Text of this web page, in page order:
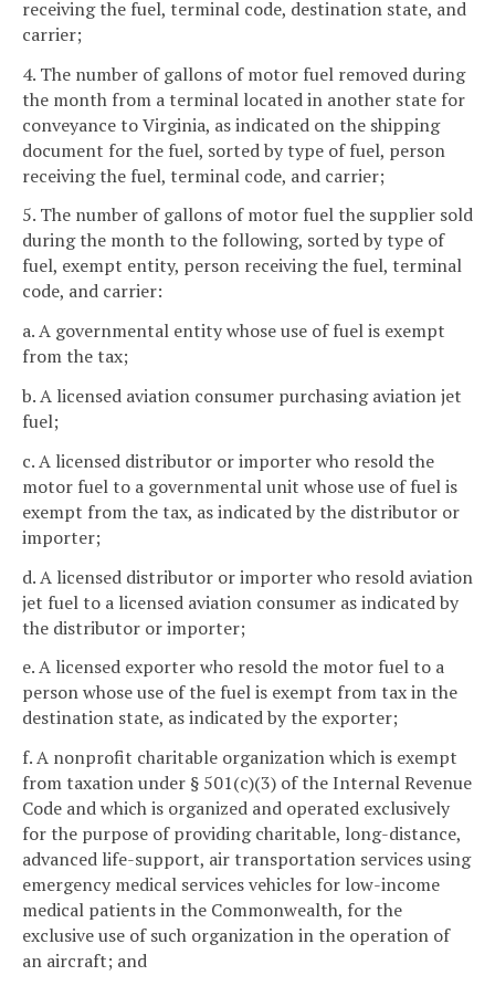
receiving the fuel, terminal code, destination state, and
carrier;
4. The number of gallons of motor fuel removed during
the month from a terminal located in another state for
conveyance to Virginia, as indicated on the shipping
document for the fuel, sorted by type of fuel, person
receiving the fuel, terminal code, and carrier;
5. The number of gallons of motor fuel the supplier sold
during the month to the following, sorted by type of
fuel, exempt entity, person receiving the fuel, terminal
code, and carrier:
a. A governmental entity whose use of fuel is exempt
from the tax;
b. A licensed aviation consumer purchasing aviation jet
fuel;
c. A licensed distributor or importer who resold the
motor fuel to a governmental unit whose use of fuel is
exempt from the tax, as indicated by the distributor or
importer;
d. A licensed distributor or importer who resold aviation
jet fuel to a licensed aviation consumer as indicated by
the distributor or importer;
e. A licensed exporter who resold the motor fuel to a
person whose use of the fuel is exempt from tax in the
destination state, as indicated by the exporter;
f. A nonprofit charitable organization which is exempt
from taxation under § 501(c)(3) of the Internal Revenue
Code and which is organized and operated exclusively
for the purpose of providing charitable, long-distance,
advanced life-support, air transportation services using
emergency medical services vehicles for low-income
medical patients in the Commonwealth, for the
exclusive use of such organization in the operation of
an aircraft; and